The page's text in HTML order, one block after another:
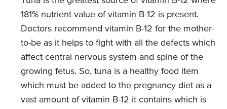
181% nutrient value of vitamin B-12 is present.
Doctors recommend vitamin B-12 for the mother-
to-be as it helps to fight with all the defects which
affect central nervous system and spine of the
growing fetus. So, tuna is a healthy food item
which must be added to the pregnancy diet as a
vast amount of vitamin B-12 it contains which is